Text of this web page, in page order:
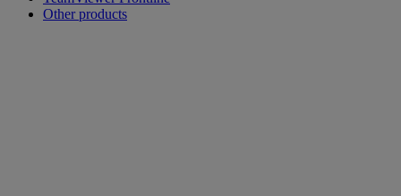
Other products